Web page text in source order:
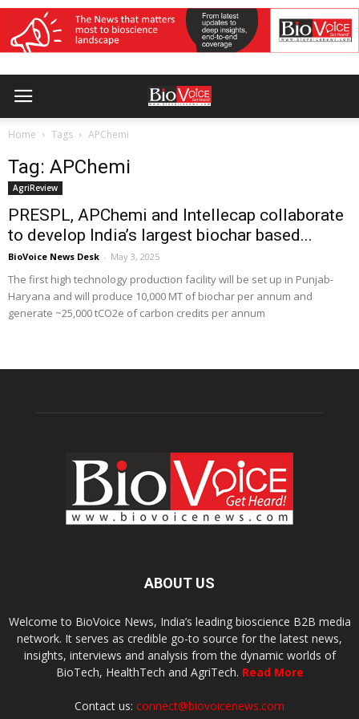
Home Tags APChemi
Tag: APChemi
AgriReview
PRESPL, APChemi and Intellecap collaborate
to develop India’s largest biochar based...
BioVoice News Desk - May 3, 2025
The first high technology production facility will be set up in Punjab-
Haryana and will produce 10,000 MT of biochar per annum and
generate ~25,000 tCO2e of carbon credits per annum
ABOUT US
Welcome to BioVoice News, India’s leading bioscience B2B media
network. It serves as credible go-to source for the latest news,
insights, interviews and analysis from the dynamic worlds of
BioTech, HealthTech and AgriTech. Read More
Contact us: connect@biovoicenews.com